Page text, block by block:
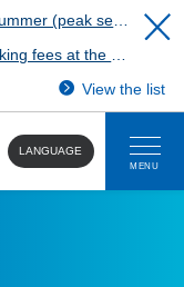
View the list
LANGUAGE
MENU